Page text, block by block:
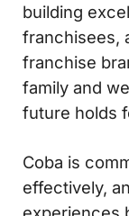
building
franchisees,
franchise
family and
future holds
Coba is
effectively,